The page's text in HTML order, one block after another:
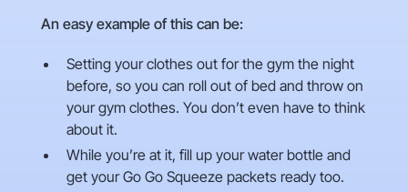
An easy example of this can be:
Setting your clothes out for the gym the night
before, so you can roll out of bed and throw on
your gym clothes. You don’t even have to think
about it.
While you’re at it, fill up your water bottle and
get your Go Go Squeeze packets ready too.